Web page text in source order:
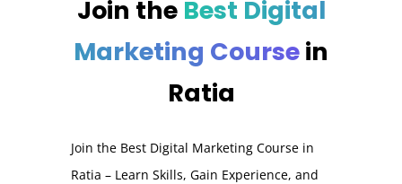
Join theBest Digital
Marketing Coursein
Ratia
Join the Best Digital Marketing Course in
Ratia – Learn Skills, Gain Experience, and